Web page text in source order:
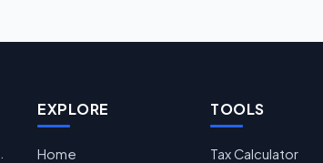
EXPLORE
Home
TOOLS
Tax Calculator